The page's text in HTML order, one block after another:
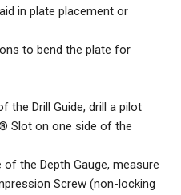
in plate placement or
to bend the plate for
the Drill Guide, drill a pilot
Slot on one side of the
the Depth Gauge, measure
Screw (non-locking